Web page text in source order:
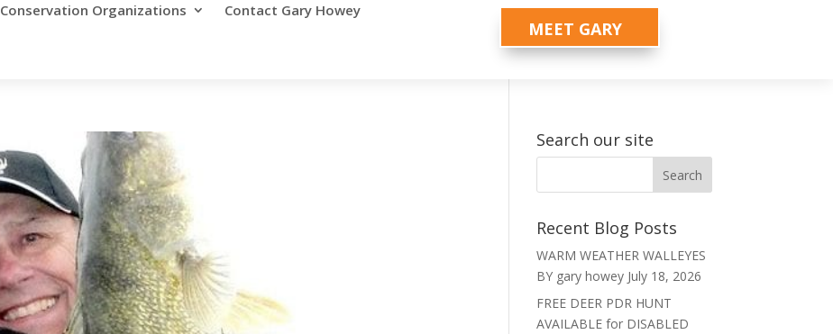
Conservation Organizations
Contact Gary Howey
MEET GARY
Search our site
Recent Blog Posts
WARM WEATHER WALLEYES
BY gary howey July 18, 2026
FREE DEER PDR HUNT
AVAILABLE for DISABLED